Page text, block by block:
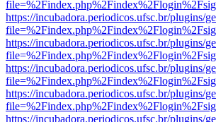
https://incubadora.periodicos.ufsc.br/plugins/
https://incubadora.periodicos.ufsc.br/plugins/
https://incubadora.periodicos.ufsc.br/plugins/
https://incubadora.periodicos.ufsc.br/plugins/
https://incubadora.periodicos.ufsc.br/plugins/